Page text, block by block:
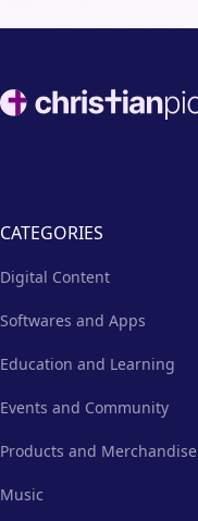
Footer
CATEGORIES
Digital Content
Softwares and Apps
Education and Learning
Events and Community
Products and Merchandise
Music